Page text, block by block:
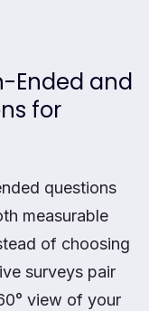
Ended and
for
questions
measurable
of choosing
surveys pair
view of your